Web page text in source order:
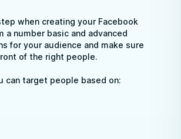
when creating your Facebook
a number basic and advanced
for your audience and make sure
of the right people.
can target people based on: